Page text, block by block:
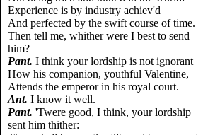
Experience is by industry achiev'd
And perfected by the swift course of time.
Then tell me, whither were I best to send
him?
Pant. I think your lordship is not ignorant
How his companion, youthful Valentine,
Attends the emperor in his royal court.
Ant. I know it well.
Pant. 'Twere good, I think, your lordship
sent him thither: